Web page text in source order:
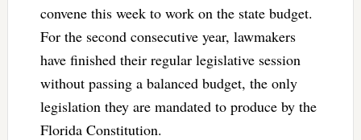
convene this week to work on the state budget.
For the second consecutive year, lawmakers
have finished their regular legislative session
without passing a balanced budget, the only
legislation they are mandated to produce by the
Florida Constitution.